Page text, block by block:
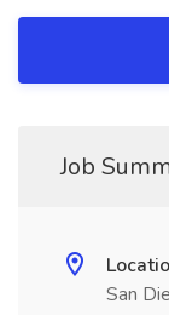
Job
San